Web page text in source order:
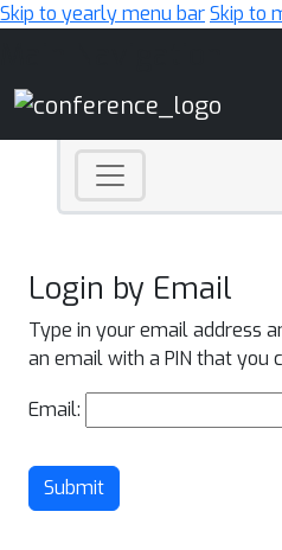
Skip to yearly menu barSkip to
Login by Email
Type in your email address
an email with a PIN that you
Email:
Submit